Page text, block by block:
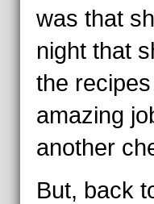
was that
night that
the
amazing
another
But, back